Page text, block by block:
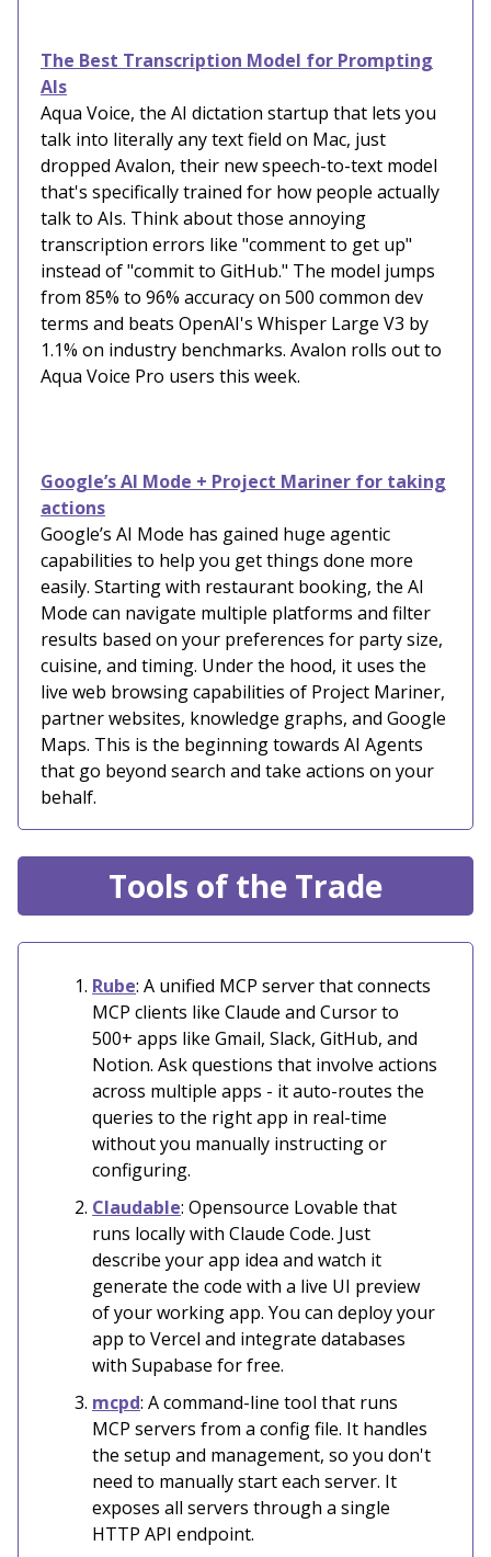
The Best Transcription Model for Prompting
AIs
Aqua Voice, the AI dictation startup that lets you
talk into literally any text field on Mac, just
dropped Avalon, their new speech-to-text model
that's specifically trained for how people actually
talk to AIs. Think about those annoying
transcription errors like "comment to get up"
instead of "commit to GitHub." The model jumps
from 85% to 96% accuracy on 500 common dev
terms and beats OpenAI's Whisper Large V3 by
1.1% on industry benchmarks. Avalon rolls out to
Aqua Voice Pro users this week.
Google’s AI Mode + Project Mariner for taking
actions
Google’s AI Mode has gained huge agentic
capabilities to help you get things done more
easily. Starting with restaurant booking, the AI
Mode can navigate multiple platforms and filter
results based on your preferences for party size,
cuisine, and timing. Under the hood, it uses the
live web browsing capabilities of Project Mariner,
partner websites, knowledge graphs, and Google
Maps. This is the beginning towards AI Agents
that go beyond search and take actions on your
behalf.
Tools of the Trade
Rube: A unified MCP server that connects
MCP clients like Claude and Cursor to
500+ apps like Gmail, Slack, GitHub, and
Notion. Ask questions that involve actions
across multiple apps - it auto-routes the
queries to the right app in real-time
without you manually instructing or
configuring.
Claudable: Opensource Lovable that
runs locally with Claude Code. Just
describe your app idea and watch it
generate the code with a live UI preview
of your working app. You can deploy your
app to Vercel and integrate databases
with Supabase for free.
mcpd: A command-line tool that runs
MCP servers from a config file. It handles
the setup and management, so you don't
need to manually start each server. It
exposes all servers through a single
HTTP API endpoint.